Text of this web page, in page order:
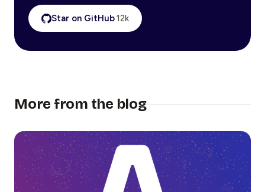
Star on GitHub12k
More from the blog